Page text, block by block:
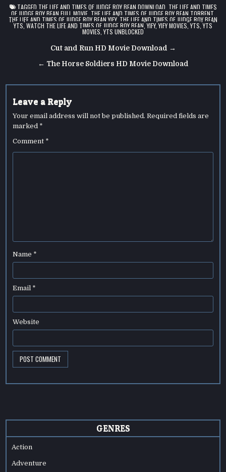
TAGGED THE LIFE AND TIMES OF JUDGE ROY BEAN DOWNLOAD THE LIFE AND TIMES
OF JUDGE ROY BEAN FULL MOVIE THE LIFE AND TIMES OF JUDGE ROY BEAN TORRENT
THE LIFE AND TIMES OF JUDGE ROY BEAN YIFY, THE LIFE AND TIMES OF JUDGE ROY BEAN
YTS WATCH THE LIFE AND TIMES OF JUDGE ROY BEAN ,YIFY,YIFY MOVIES ,YTS ,YTS
MOVIES ,YTS UNBLOCKED
navigation
Cut and Run HD Movie Download →
← The Horse Soldiers HD Movie Download
Leave a Reply
Your email address will not be published. Required fields are
marked *
Comment *
Name *
Email *
Website
GENRES
Action
Adventure